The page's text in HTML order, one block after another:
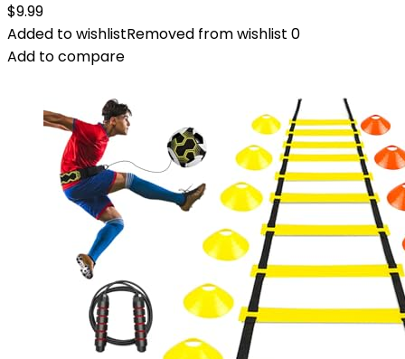
$9.99
Added to wishlistRemoved from wishlist 0
Add to compare